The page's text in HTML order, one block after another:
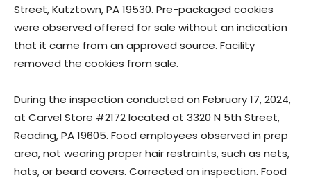
Street, Kutztown, PA 19530. Pre-packaged cookies
were observed offered for sale without an indication
that it came from an approved source. Facility
removed the cookies from sale.
During the inspection conducted on February 17, 2024,
at Carvel Store #2172 located at 3320 N 5th Street,
Reading, PA 19605. Food employees observed in prep
area, not wearing proper hair restraints, such as nets,
hats, or beard covers. Corrected on inspection. Food